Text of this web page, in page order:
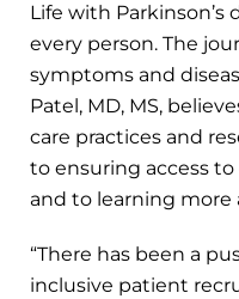
Life with Parkinson’s
every person. The
symptoms and
Patel, MD, MS,
care practices and
to ensuring access
and to learning more
“There has been a
inclusive patient